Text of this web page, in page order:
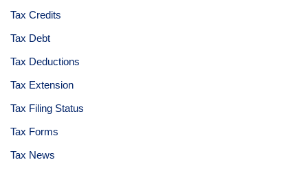
Tax Credits
Tax Debt
Tax Deductions
Tax Extension
Tax Filing Status
Tax Forms
Tax News